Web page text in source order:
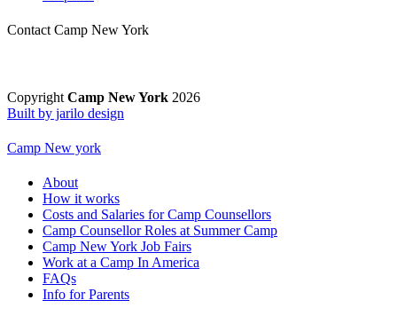
Contact Camp New York
Copyright Camp New York 2026
Built by jarilo design
Camp New york
About
How it works
Costs and Salaries for Camp Counsellors
Camp Counsellor Roles at Summer Camp
Camp New York Job Fairs
Work at a Camp In America
FAQs
Info for Parents